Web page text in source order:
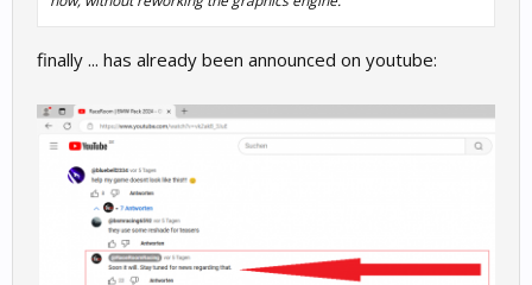
finally ... has already been announced on youtube: